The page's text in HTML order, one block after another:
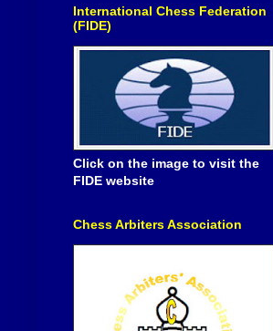
International Chess Federation
(FIDE)
Click on the image to visit the
FIDE website
Chess Arbiters Association